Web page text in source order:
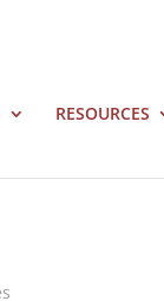
RESOURCES